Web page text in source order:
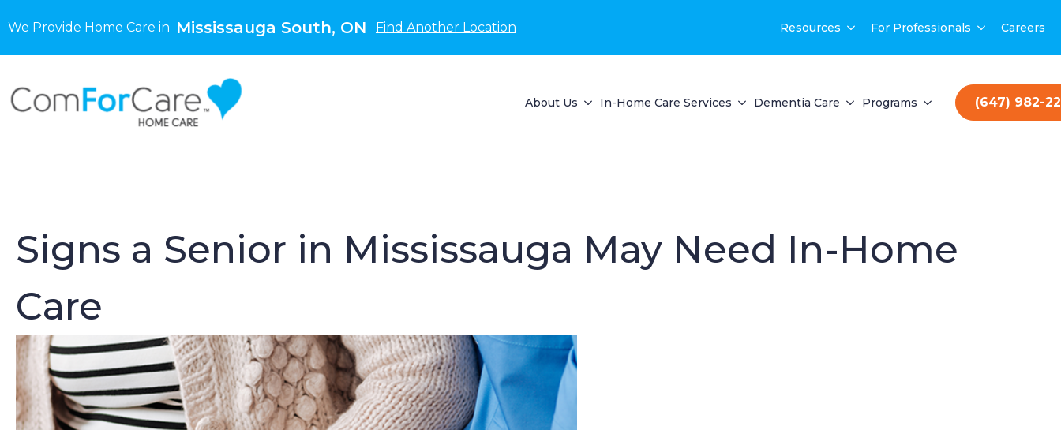
We Provide Home Care in Mississauga South, ON Find Another Location Resources For Professionals Careers
About Us In-Home Care Services Dementia Care Programs (647) 982-
Signs a Senior in Mississauga May Need In-Home
Care